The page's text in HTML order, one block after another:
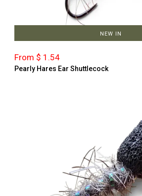
NEW IN
From $ 1.54
Pearly Hares Ear Shuttlecock